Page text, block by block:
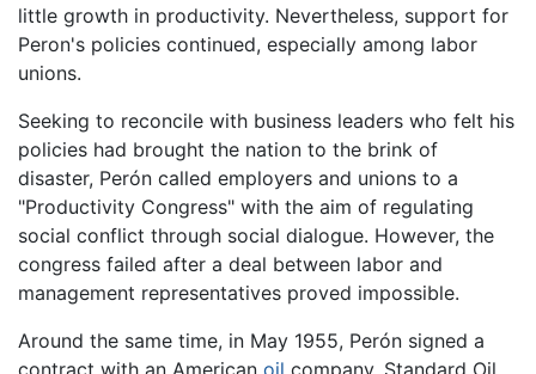
little growth in productivity. Nevertheless, support for
Peron's policies continued, especially among labor
unions.
Seeking to reconcile with business leaders who felt his
policies had brought the nation to the brink of
disaster, Perón called employers and unions to a
"Productivity Congress" with the aim of regulating
social conflict through social dialogue. However, the
congress failed after a deal between labor and
management representatives proved impossible.
Around the same time, in May 1955, Perón signed a
contract with an American oil company, Standard Oil